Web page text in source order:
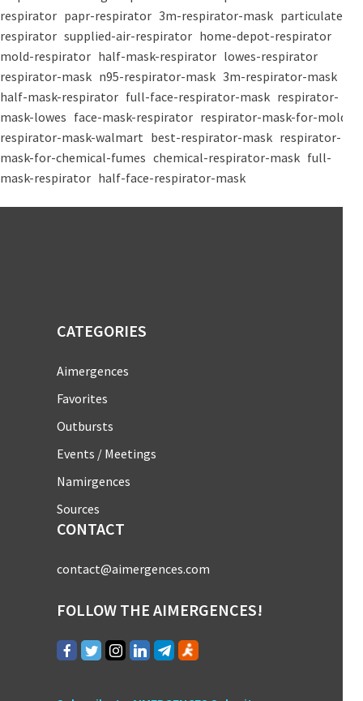
respirator papr-respirator 3m-respirator-mask particulate-
respirator supplied-air-respirator home-depot-respirator
mold-respirator half-mask-respirator lowes-respirator
respirator-mask n95-respirator-mask 3m-respirator-mask
half-mask-respirator full-face-respirator-mask respirator-
mask-lowes face-mask-respirator respirator-mask-for-mold
respirator-mask-walmart best-respirator-mask respirator-
mask-for-chemical-fumes chemical-respirator-mask full-
mask-respirator half-face-respirator-mask
CATEGORIES
Aimergences
Favorites
Outbursts
Events / Meetings
Namirgences
Sources
CONTACT
contact@aimergences.com
FOLLOW THE AIMERGENCES!